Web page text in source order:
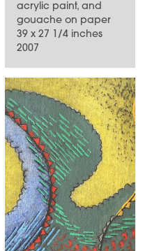
acrylic paint, and
gouache on paper
39 x 27 1/4 inches
2007